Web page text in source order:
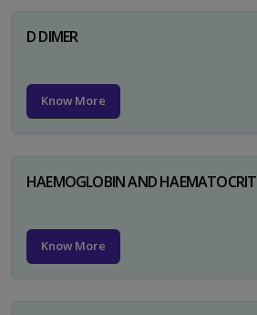
D DIMER
Know More
HAEMOGLOBIN AND HAEMATOCRIT
Know More